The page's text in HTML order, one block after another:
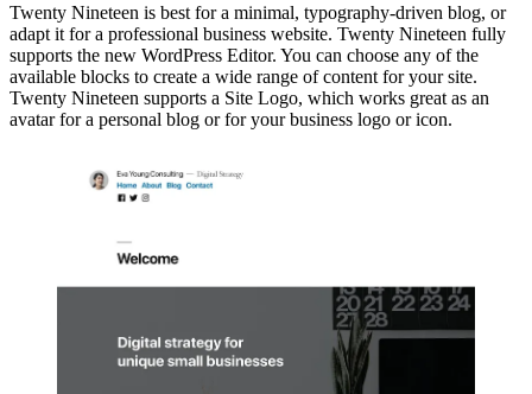
Twenty Nineteen is best for a minimal, typography-driven blog, or
adapt it for a professional business website. Twenty Nineteen fully
supports the new WordPress Editor. You can choose any of the
available blocks to create a wide range of content for your site.
Twenty Nineteen supports a Site Logo, which works great as an
avatar for a personal blog or for your business logo or icon.